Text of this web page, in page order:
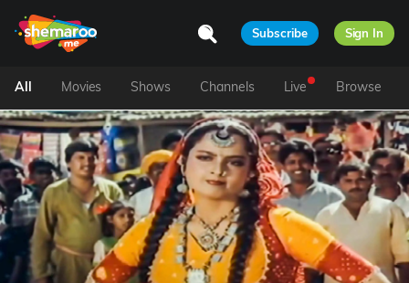
Subscribe Sign In
All Movies Shows Channels Live Browse